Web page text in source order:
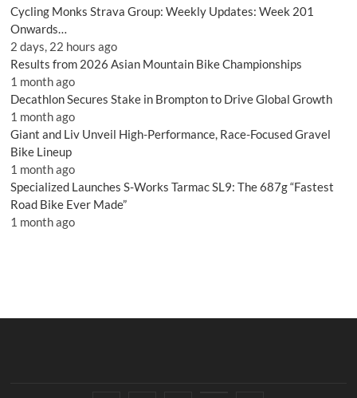
Cycling Monks Strava Group: Weekly Updates: Week 201
Onwards…
2 days, 22 hours ago
Results from 2026 Asian Mountain Bike Championships
1 month ago
Decathlon Secures Stake in Brompton to Drive Global Growth
1 month ago
Giant and Liv Unveil High-Performance, Race-Focused Gravel
Bike Lineup
1 month ago
Specialized Launches S-Works Tarmac SL9: The 687g “Fastest
Road Bike Ever Made”
1 month ago